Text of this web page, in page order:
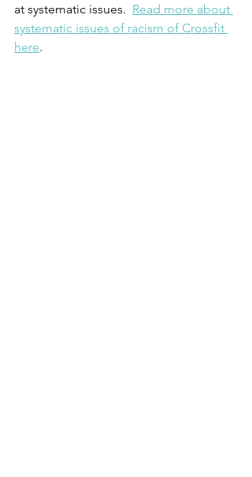
at systematic issues. Read more about
systematic issues of racism of Crossfit
here.